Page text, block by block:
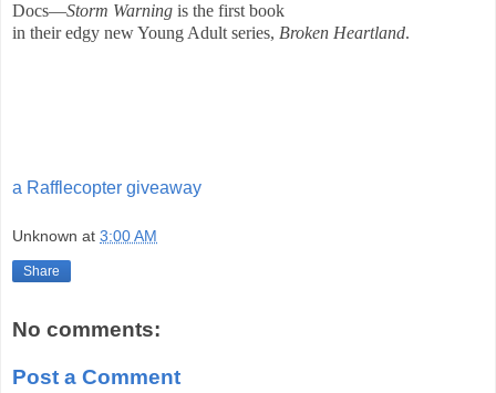
Docs—Storm Warning is the first book
in their edgy new Young Adult series, Broken Heartland.
a Rafflecopter giveaway
Unknown at 3:00 AM
Share
No comments:
Post a Comment